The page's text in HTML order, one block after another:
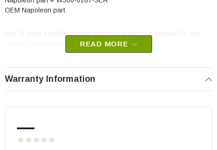
OEM Napoleon part
READ MORE
Warranty Information
—